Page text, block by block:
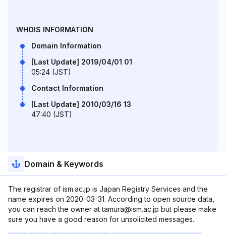
WHOIS INFORMATION
Domain Information
[Last Update] 2019/04/01 01
05:24 (JST)
Contact Information
[Last Update] 2010/03/16 13
47:40 (JST)
Domain & Keywords
The registrar of ism.ac.jp is Japan Registry Services and the
name expires on 2020-03-31. According to open source data,
you can reach the owner at tamura@ism.ac.jp but please make
sure you have a good reason for unsolicited messages.